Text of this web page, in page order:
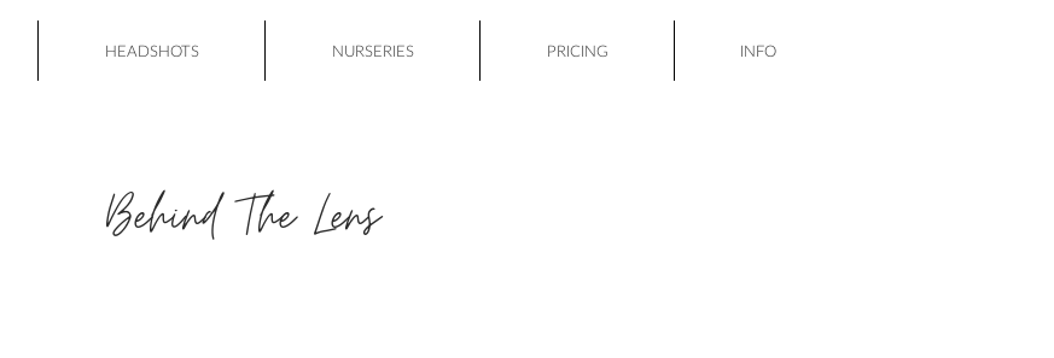
HEADSHOTS NURSERIES PRICING INFO
Behind The Lens